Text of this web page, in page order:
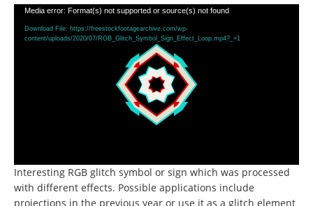
Video
Player
Media error: Format(s) not supported or source(s) not found
Download File: https://freestockfootagearchive.com/wp-
content/uploads/2020/07/RGB_Glitch_Symbol_Sign_Effect_Loop.mp4?_=1
Interesting RGB glitch symbol or sign which was processed
with different effects. Possible applications include
projections in the previous year or use it as a glitch element